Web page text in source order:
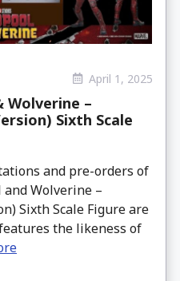
April 1, 2025
Wolverine –
Sixth Scale
and pre-orders of
Wolverine –
Sixth Scale Figure are
the likeness of